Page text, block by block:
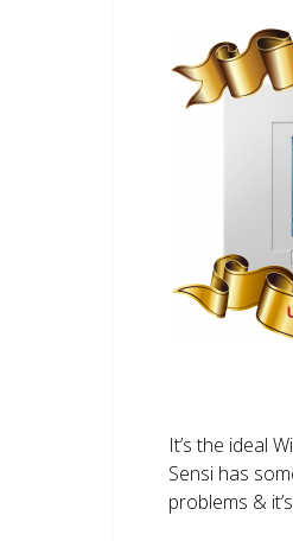
It’s the ideal
Sensi has
problems &